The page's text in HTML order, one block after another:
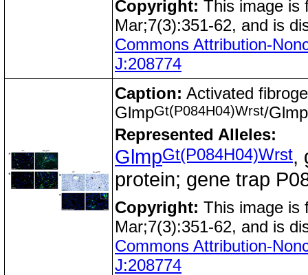
Copyright: This image is
Mar;7(3):351-62, and is
Commons Attribution-
J:208774
Caption: Activated
GlmpGt(P084H04)Wrst/Glmp
Represented Alleles:
GlmpGt(P084H04)Wrst,
protein; gene trap
Copyright: This image is
Mar;7(3):351-62, and is
Commons Attribution-
J:208774